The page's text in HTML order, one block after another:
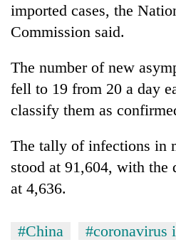
imported cases, the
Commission said.
The number of new
fell to 19 from 20 a day
classify them as
The tally of infections in
stood at 91,604, with the
at 4,636.
#China
#coronavirus